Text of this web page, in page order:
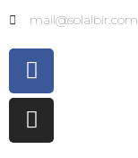
mail@solalbir.com